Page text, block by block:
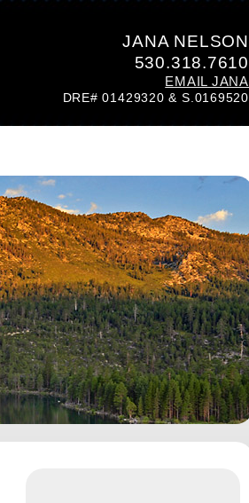
JANA NELSON
530.318.7610
EMAIL JANA
DRE# 01429320 & S.0169520